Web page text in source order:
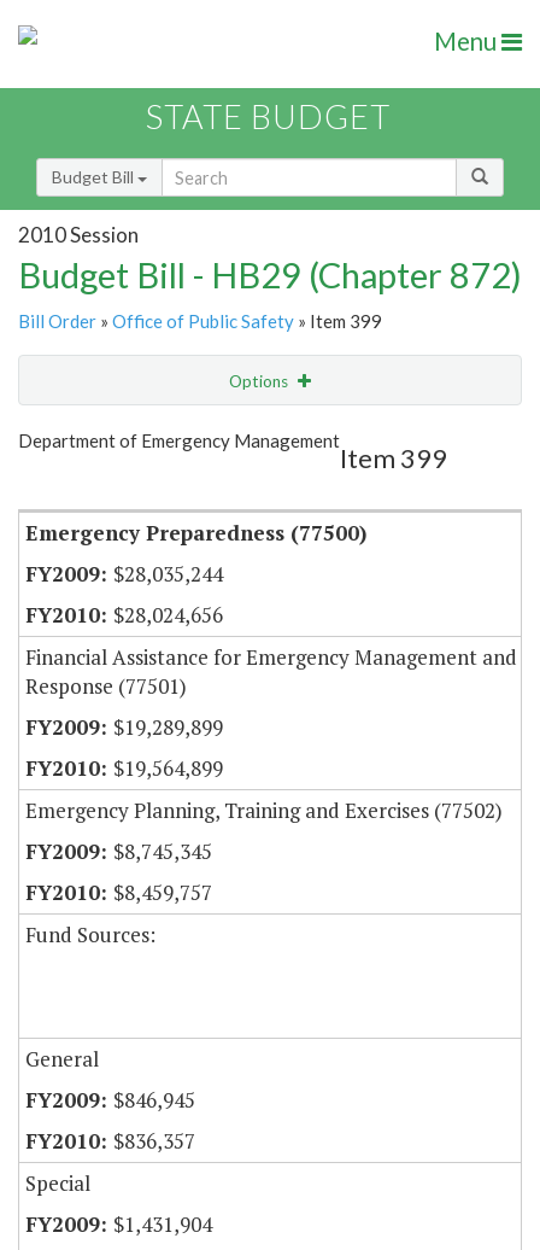
Menu
STATE BUDGET
Budget Bill
2010 Session
Budget Bill - HB29 (Chapter 872)
Bill Order » Office of Public Safety » Item 399
Options
Show Highlight
Department of Emergency Management
Item 399
Emergency Preparedness (77500)
$28,035,244
$28,024,656
Financial Assistance for Emergency Management and
Response (77501)
$19,289,899
$19,564,899
Emergency Planning, Training and Exercises (77502)
$8,745,345
$8,459,757
Fund Sources:
General
$846,945
$836,357
Special
$1,431,904